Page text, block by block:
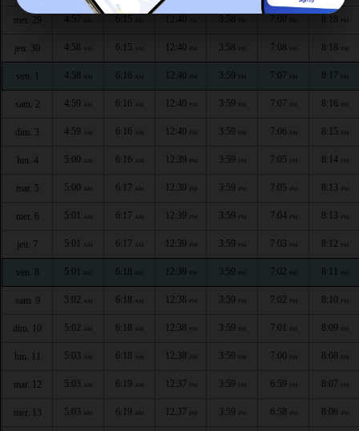
mer. 29 4:57 6:15 12:40 3:58 7:09 8:18 PM
jeu. 30 4:58 AM 6:15 AM 12:40 PM 3:58 PM 7:08 PM 8:18 PM
ven. 1 4:58 AM 6:16 AM 12:40 PM 3:59 PM 7:07 PM 8:17 PM
sam. 2 4:59 AM 6:16 AM 12:40 PM 3:59 PM 7:07 PM 8:16 PM
dim. 3 4:59 AM 6:16 AM 12:40 PM 3:59 PM 7:06 PM 8:15 PM
lun. 4 5:00 AM 6:16 AM 12:39 PM 3:59 PM 7:05 PM 8:14 PM
mar. 5 5:00 AM 6:17 AM 12:39 PM 3:59 PM 7:05 PM 8:13 PM
mer. 6 5:01 AM 6:17 AM 12:39 PM 3:59 PM 7:04 PM 8:13 PM
jeu. 7 5:01 AM 6:17 AM 12:39 PM 3:59 PM 7:03 PM 8:12 PM
ven. 8 5:01 AM 6:18 AM 12:39 PM 3:59 PM 7:02 PM 8:11 PM
sam. 9 5:02 AM 6:18 AM 12:38 PM 3:59 PM 7:02 PM 8:10 PM
dim. 10 5:02 AM 6:18 AM 12:38 PM 3:59 PM 7:01 PM 8:09 PM
lun. 11 5:03 AM 6:18 AM 12:38 PM 3:59 PM 7:00 PM 8:08 PM
mar. 12 5:03 AM 6:19 AM 12:37 PM 3:59 PM 6:59 PM 8:07 PM
mer. 13 5:03 AM 6:19 AM 12:37 PM 3:59 PM 6:58 PM 8:06 PM